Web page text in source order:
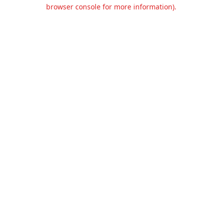
browser console for more information).